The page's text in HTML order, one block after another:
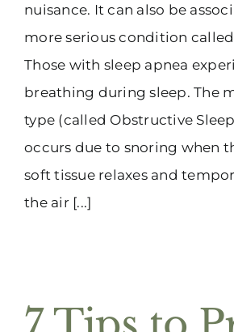
nuisance. It can also be
more serious condition
Those with sleep apnea
breathing during sleep. The
type (called Obstructive
occurs due to snoring when
soft tissue relaxes and
the air [...]